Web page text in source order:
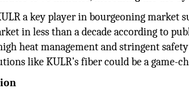
a key player in bourgeoning market
in less than a decade according to
heat management and stringent
like KULR’s fiber could be a game-